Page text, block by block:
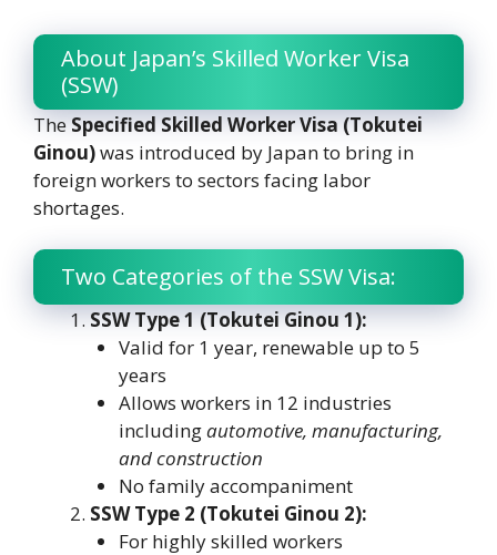
About Japan’s Skilled Worker Visa
(SSW)
TheSpecified Skilled Worker Visa (Tokutei
Ginou)was introduced by Japan to bring in
foreign workers to sectors facing labor
shortages.
Two Categories of the SSW Visa:
SSW Type 1 (Tokutei Ginou 1):
Valid for 1 year, renewable up to 5
years
Allows workers in 12 industries
includingautomotive, manufacturing,
and construction
No family accompaniment
SSW Type 2 (Tokutei Ginou 2):
For highly skilled workers